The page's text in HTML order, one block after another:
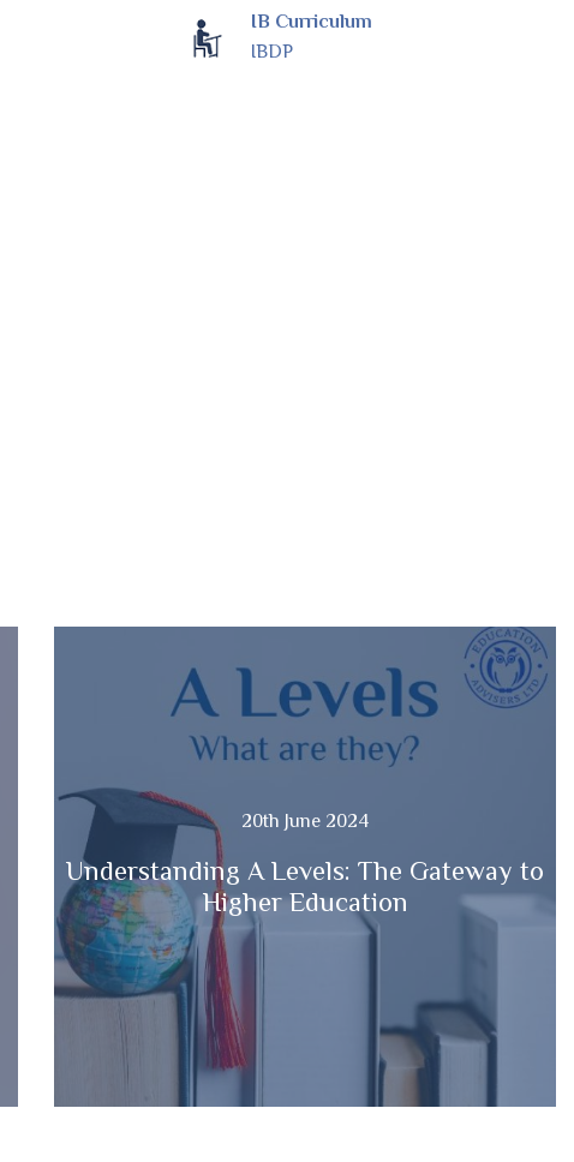
IB Curriculum
IBDP
20th June 2024
Understanding A Levels: The Gateway to
Higher Education